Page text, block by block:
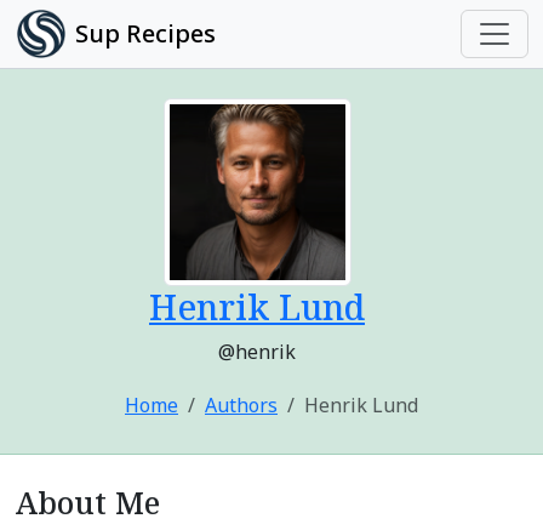
Sup Recipes
Henrik Lund
@henrik
Home
Authors Henrik Lund
About Me